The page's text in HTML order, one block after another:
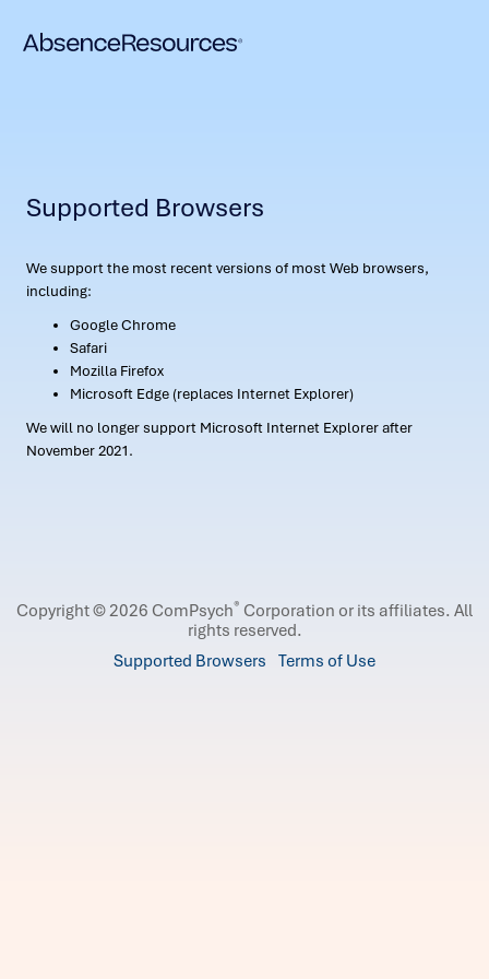
Supported Browsers
We support the most recent versions of most Web browsers,
including:
Google Chrome
Safari
Mozilla Firefox
Microsoft Edge (replaces Internet Explorer)
We will no longer support Microsoft Internet Explorer after
November 2021.
Copyright © 2026 ComPsych® Corporation or its affiliates. All
rights reserved.
Supported Browsers Terms of Use